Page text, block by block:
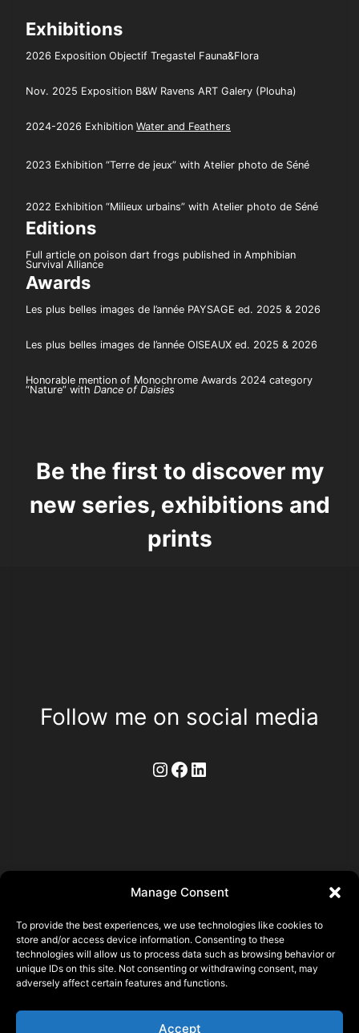
Manage Consent
To provide the best experiences, we use technologies like cookies to
store and/or access device information. Consenting to these
technologies will allow us to process data such as browsing behavior or
unique IDs on this site. Not consenting or withdrawing consent, may
adversely affect certain features and functions.
Accept
Exhibitions
2026 Exposition Objectif Tregastel Fauna&Flora
Nov. 2025 Exposition B&W Ravens ART Galery (Plouha)
2024-2026 Exhibition Water and Feathers
2023 Exhibition “Terre de jeux” with Atelier photo de Séné
2022 Exhibition “Milieux urbains” with Atelier photo de Séné
Editions
Full article on poison dart frogs published in Amphibian
Survival Alliance
Awards
Les plus belles images de l’année PAYSAGE ed. 2025 & 2026
Les plus belles images de l’année OISEAUX ed. 2025 & 2026
Honorable mention of Monochrome Awards 2024 category
“Nature” with Dance of Daisies
Be the first to discover my
new series, exhibitions and
prints
Follow me on social media
Instagram Facebook LinkedIn
Pierre ALLAIN
22140 Saint Laurent, FRANCE
N° SIRET 93356873500015